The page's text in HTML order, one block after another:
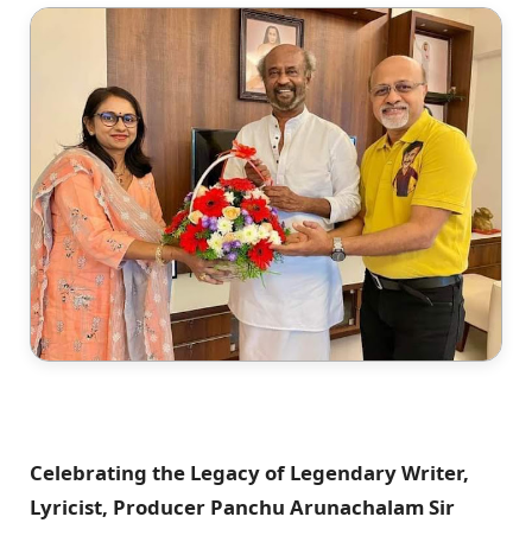
Celebrating the Legacy of Legendary Writer,
Lyricist, Producer Panchu Arunachalam Sir